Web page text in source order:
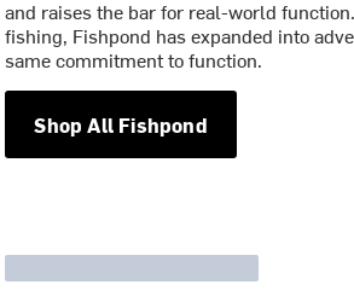
and raises the bar for real-world
fishing, Fishpond has expanded into
same commitment to function.
Shop All Fishpond